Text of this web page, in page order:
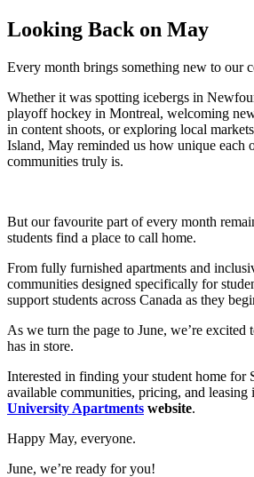
Looking Back on May
Every month brings something new to our
Whether it was spotting icebergs in
playoff hockey in Montreal, welcoming
in content shoots, or exploring local
Island, May reminded us how unique each
communities truly is.
But our favourite part of every month
students find a place to call home.
From fully furnished apartments and
communities designed specifically for
support students across Canada as they
As we turn the page to June, we’re excited
has in store.
Interested in finding your student home for
available communities, pricing, and
University Apartments website.
Happy May, everyone.
June, we’re ready for you!